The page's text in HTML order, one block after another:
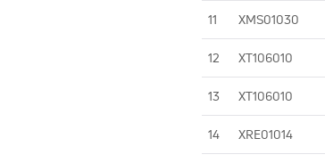
11 XMS01030
12 XT106010
13 XT106010
14 XRE01014